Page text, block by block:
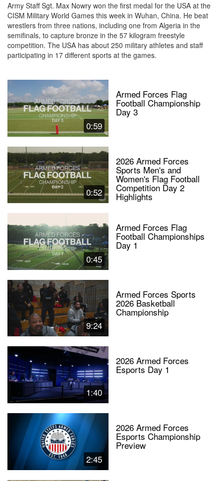
Army Staff Sgt. Max Nowry won the first medal for the USA at the
CISM Military World Games this week in Wuhan, China. He beat
wrestlers from three nations, including one from Algeria in the
semifinals, to capture bronze in the 57 kilogram freestyle
competition. The USA has about 250 military athletes and staff
participating in 17 different sports at the games.
0:59
Armed Forces Flag
Football Championship
Day 3
0:52
2026 Armed Forces
Sports Men's and
Women's Flag Football
Competition Day 2
Highlights
0:45
Armed Forces Flag
Football Championships
Day 1
9:24
Armed Forces Sports
2026 Basketball
Championship
1:40
2026 Armed Forces
Esports Day 1
2:45
2026 Armed Forces
Esports Championship
Preview